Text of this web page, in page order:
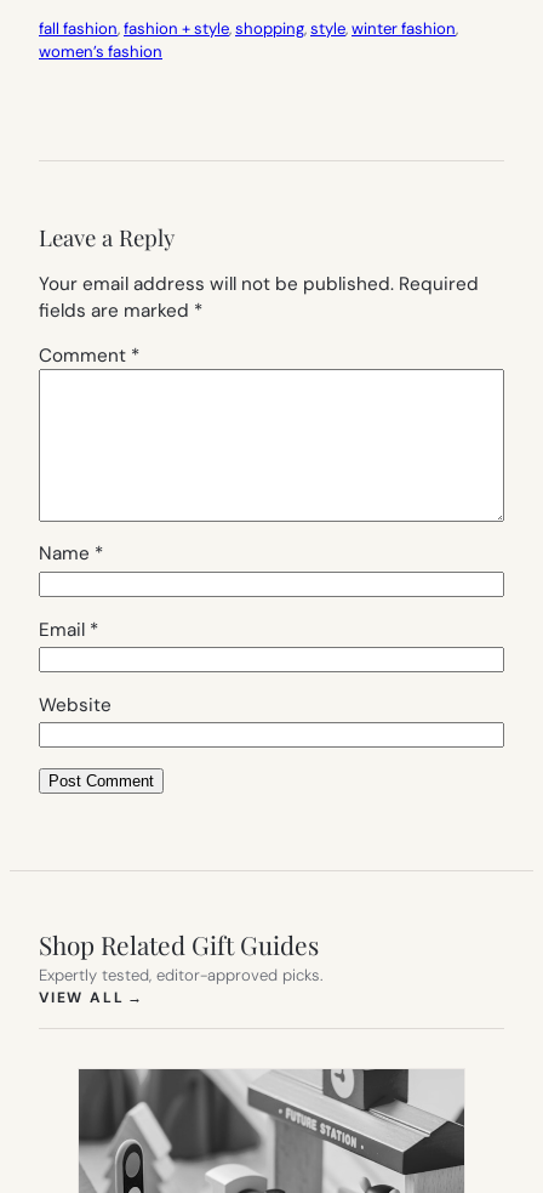
fall fashion, fashion + style, shopping, style, winter fashion
women’s fashion
Leave a Reply
Your email address will not be published. Required
fields are marked *
Comment *
Name *
Email *
Website
Shop Related Gift Guides
Expertly tested, editor-approved picks.
VIEW ALL →